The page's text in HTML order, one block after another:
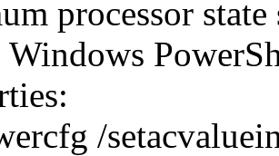
processor state
Windows
/